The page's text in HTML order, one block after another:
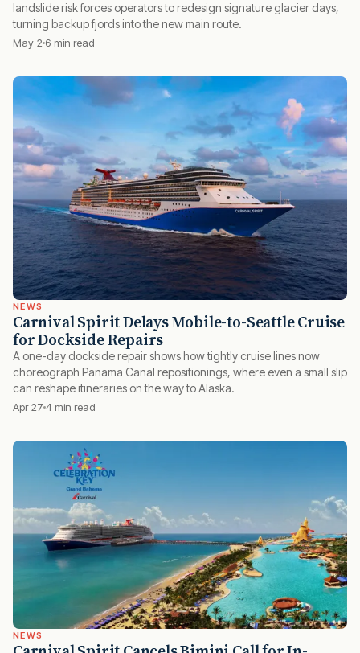
landslide risk forces operators to redesign signature glacier days,
turning backup fjords into the new main route.
May 2 6 min read
NEWS
Carnival Spirit Delays Mobile-to-Seattle Cruise
for Dockside Repairs
A one-day dockside repair shows how tightly cruise lines now
choreograph Panama Canal repositionings, where even a small slip
can reshape itineraries on the way to Alaska.
Apr 27 4 min read
NEWS